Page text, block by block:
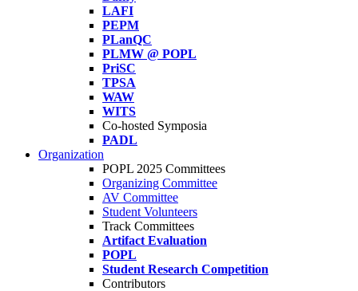
LAFI
PEPM
PLanQC
PLMW @ POPL
PriSC
TPSA
WAW
WITS
Co-hosted Symposia
PADL
Organization
POPL 2025 Committees
Organizing Committee
AV Committee
Student Volunteers
Track Committees
Artifact Evaluation
POPL
Student Research Competition
Contributors